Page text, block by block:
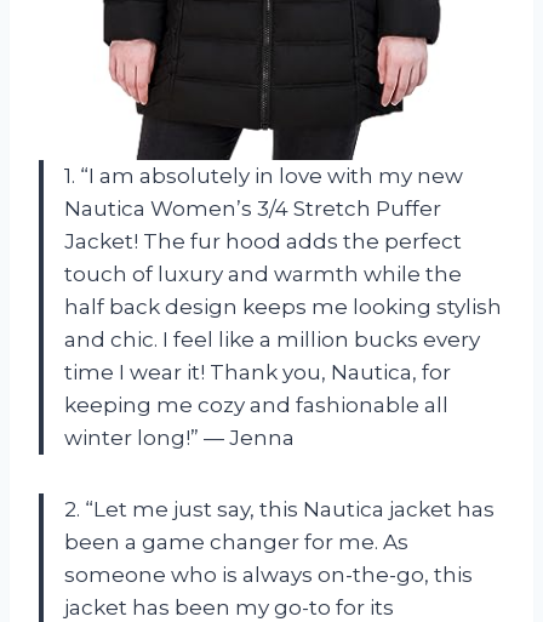
1. “I am absolutely in love with my new
Nautica Women’s 3/4 Stretch Puffer
Jacket! The fur hood adds the perfect
touch of luxury and warmth while the
half back design keeps me looking stylish
and chic. I feel like a million bucks every
time I wear it! Thank you, Nautica, for
keeping me cozy and fashionable all
winter long!” — Jenna
2. “Let me just say, this Nautica jacket has
been a game changer for me. As
someone who is always on-the-go, this
jacket has been my go-to for its